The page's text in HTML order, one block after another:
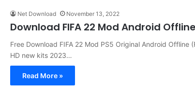
Net Download November 13, 2022
Download FIFA 22 Mod Android
Free Download FIFA 22 Mod PS5 Original Android Offline
HD new kits 2023…
Read More »